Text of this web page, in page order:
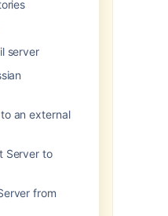
server
an external
Server to
from
by Atlassian
but we
your
on a
using our Helm
efficient and
and
Kubernetes.
switching
which our